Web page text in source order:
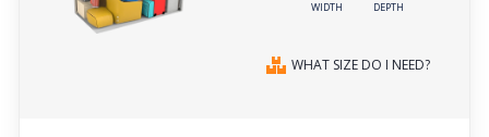
WIDTH DEPTH
WHAT SIZE DO I NEED?